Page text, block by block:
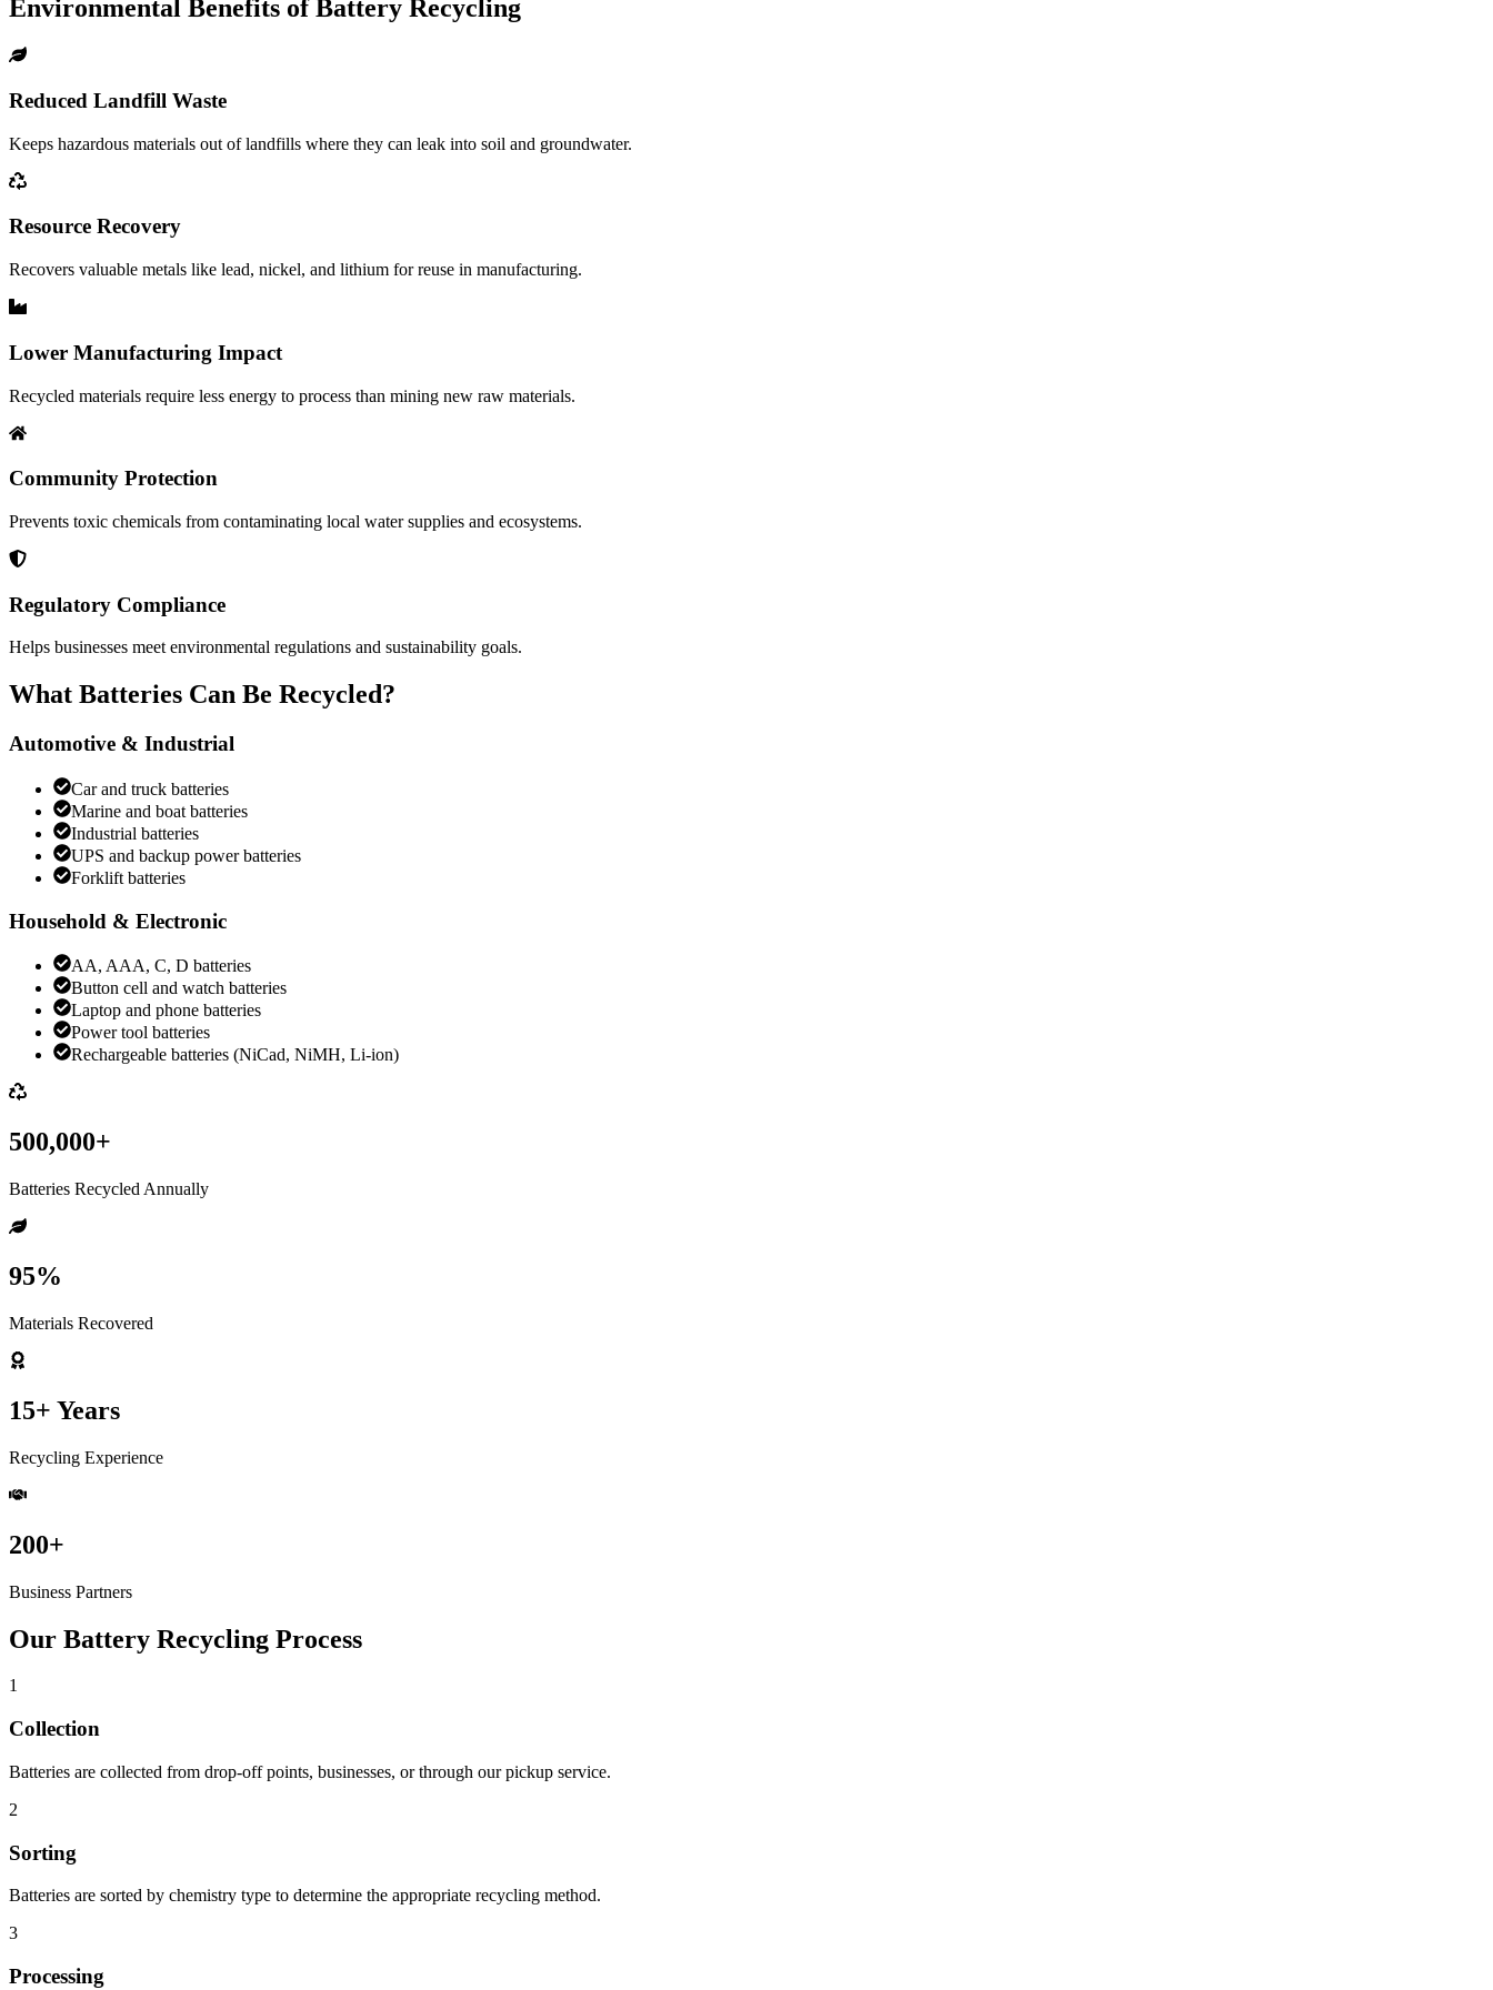
Environmental Benefits of Battery Recycling
Reduced Landfill Waste
Keeps hazardous materials out of landfills where they can leak into soil and groundwater.
Resource Recovery
Recovers valuable metals like lead, nickel, and lithium for reuse in manufacturing.
Lower Manufacturing Impact
Recycled materials require less energy to process than mining new raw materials.
Community Protection
Prevents toxic chemicals from contaminating local water supplies and ecosystems.
Regulatory Compliance
Helps businesses meet environmental regulations and sustainability goals.
What Batteries Can Be Recycled?
Automotive & Industrial
Car and truck batteries
Marine and boat batteries
Industrial batteries
UPS and backup power batteries
Forklift batteries
Household & Electronic
AA, AAA, C, D batteries
Button cell and watch batteries
Laptop and phone batteries
Power tool batteries
Rechargeable batteries (NiCad, NiMH, Li-ion)
500,000+
Batteries Recycled Annually
95%
Materials Recovered
15+ Years
Recycling Experience
200+
Business Partners
Our Battery Recycling Process
1
Collection
Batteries are collected from drop-off points, businesses, or through our pickup service.
2
Sorting
Batteries are sorted by chemistry type to determine the appropriate recycling method.
3
Processing